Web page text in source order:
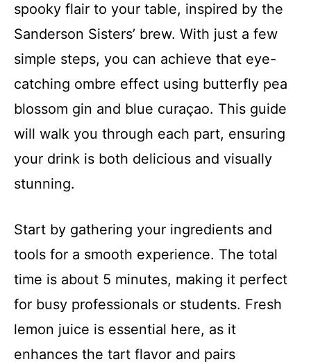
spooky flair to your table, inspired by the
Sanderson Sisters’ brew. With just a few
simple steps, you can achieve that eye-
catching ombre effect using butterfly pea
blossom gin and blue curaçao. This guide
will walk you through each part, ensuring
your drink is both delicious and visually
stunning.
Start by gathering your ingredients and
tools for a smooth experience. The total
time is about 5 minutes, making it perfect
for busy professionals or students. Fresh
lemon juice is essential here, as it
enhances the tart flavor and pairs